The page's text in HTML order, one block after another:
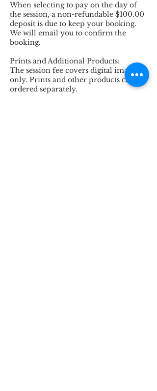
When selecting to pay on the day of
the session, a non-refundable $100.00
deposit is due to keep your booking.
We will email you to confirm the
booking.
Prints and Additional Products:
The session fee covers digital images
only. Prints and other products can be
ordered separately.